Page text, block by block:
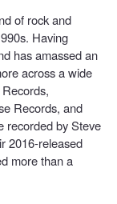
of rock and
Having
has amassed an
across a wide
Records, and
recorded by Steve
2016-released
more than a